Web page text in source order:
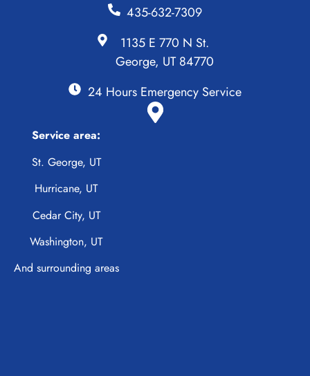
435-632-7309
1135 E 770 N St.
George, UT 84770
24 Hours Emergency Service
Service area:
St. George, UT
Hurricane, UT
Cedar City, UT
Washington, UT
And surrounding areas